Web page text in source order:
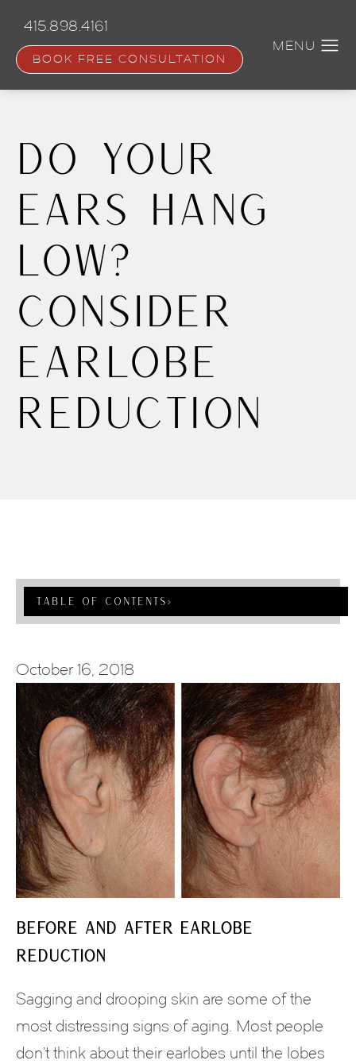
content
415.898.4161
BOOK FREE CONSULTATION
Do Your
Ears Hang
Low?
Consider
Earlobe
Reduction
Table Of Contents ›
October 16, 2018
Before and After Earlobe
Reduction
Sagging and drooping skin are some of the
most distressing signs of aging. Most people
don’t think about their earlobes until the lobes